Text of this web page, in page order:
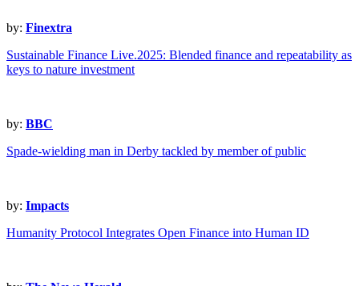
by: Finextra
Sustainable Finance Live.2025: Blended finance and repeatability as
keys to nature investment
by: BBC
Spade-wielding man in Derby tackled by member of public
by: Impacts
Humanity Protocol Integrates Open Finance into Human ID